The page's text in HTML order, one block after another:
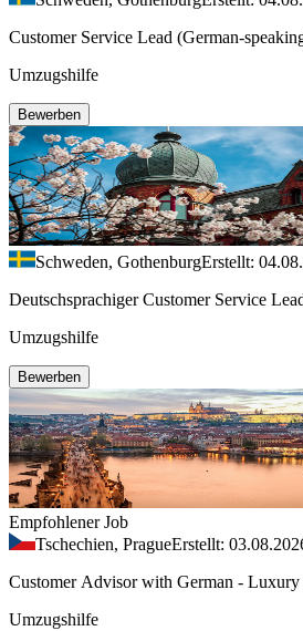
Customer Service Lead (German-
Umzugshilfe
Bewerben
Schweden, GothenburgErstellt:
Deutschsprachiger Customer Service
Umzugshilfe
Bewerben
Empfohlener Job
Tschechien, PragueErstellt:
Customer Advisor with German - Luxury
Umzugshilfe